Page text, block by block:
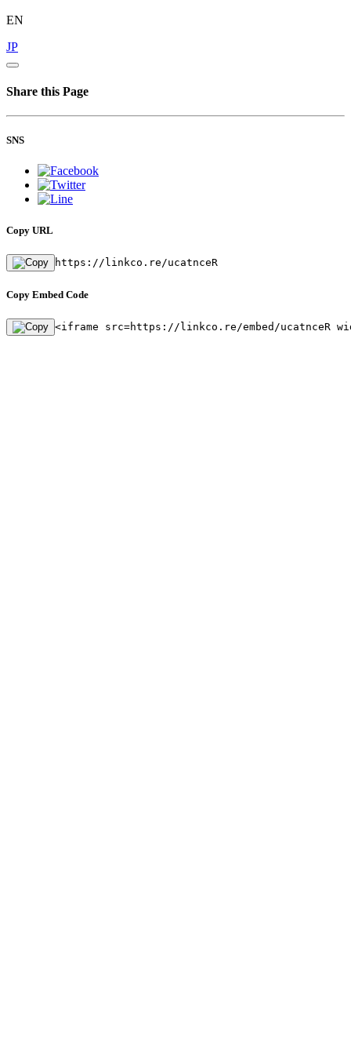
EN
JP
Share this Page
SNS
Copy URL
https://linkco.re/ucatnceR
Copy Embed Code
<iframe src=https://linkco.re/embed/ucatnceR